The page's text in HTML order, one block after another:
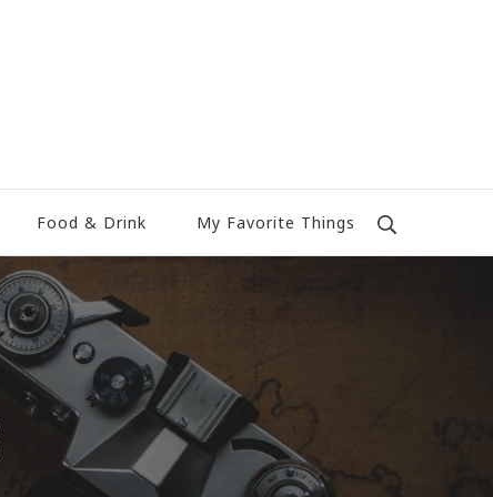
Food & Drink My Favorite Things